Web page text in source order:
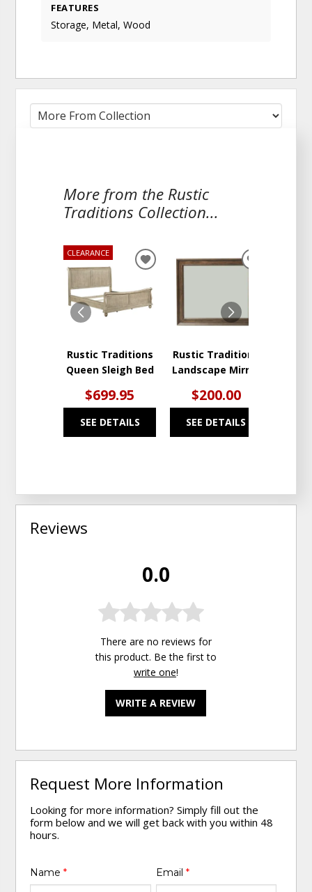
FEATURES
Storage, Metal, Wood
More from the Rustic
Traditions Collection...
CLEARANCE
Rustic Traditions
Queen Sleigh Bed
$699.95
SEE DETAILS
ADD
WISHLIST
Rustic Traditions
Landscape Mirror
$200.00
SEE DETAILS
Reviews
0.0
There are no reviews for
this product. Be the first to
write one!
WRITE A REVIEW
Request More Information
Looking for more information? Simply fill out the
form below and we will get back with you within 48
hours.
Name* Email *